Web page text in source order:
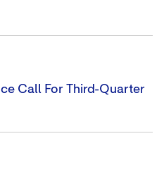
Call For Third-Quarter